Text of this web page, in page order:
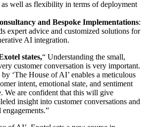
as well as flexibility in terms of deployment
and Bespoke Implementations:
expert advice and customized solutions for
AI integration.
states,“ Understanding the small,
customer conversation is very important.
‘The House of AI’ enables a meticulous
intent, emotional state, and sentiment
We are confident that this will give
insight into customer conversations and